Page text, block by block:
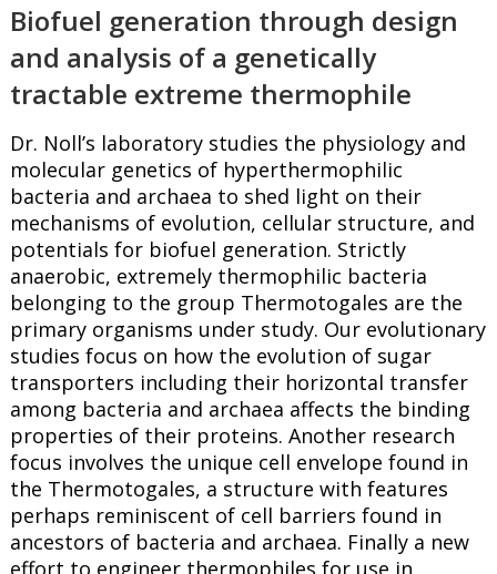
Biofuel generation through design
and analysis of a genetically
tractable extreme thermophile
Dr. Noll’s laboratory studies the physiology and
molecular genetics of hyperthermophilic
bacteria and archaea to shed light on their
mechanisms of evolution, cellular structure, and
potentials for biofuel generation. Strictly
anaerobic, extremely thermophilic bacteria
belonging to the group Thermotogales are the
primary organisms under study. Our evolutionary
studies focus on how the evolution of sugar
transporters including their horizontal transfer
among bacteria and archaea affects the binding
properties of their proteins. Another research
focus involves the unique cell envelope found in
the Thermotogales, a structure with features
perhaps reminiscent of cell barriers found in
ancestors of bacteria and archaea. Finally a new
effort to engineer thermophiles for use in